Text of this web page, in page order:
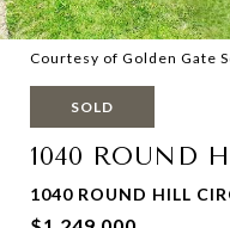
Courtesy of Golden Gate
SOLD
1040 ROUND
1040 ROUND HILL